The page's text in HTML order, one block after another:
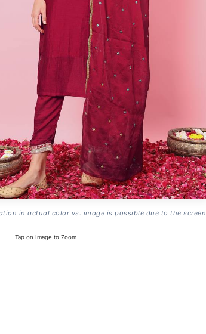
in actual color vs. image is possible due to the screen
Tap on Image to Zoom